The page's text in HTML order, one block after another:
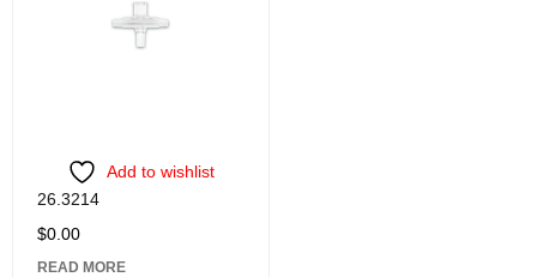
Add to wishlist
26.3214
$0.00
READ MORE